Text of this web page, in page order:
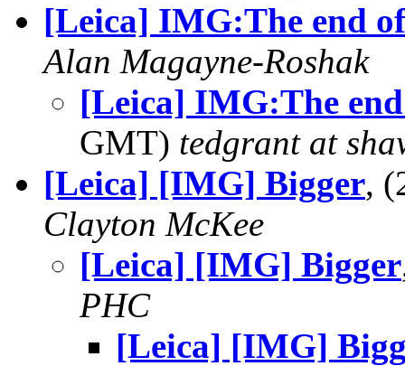
[Leica] IMG:The end
Alan Magayne-Roshak
[Leica] IMG:The
GMT) tedgrant at
[Leica] [IMG] Bigger,
Clayton McKee
[Leica] [IMG] Bigger
PHC
[Leica] [IMG]